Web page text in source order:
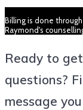
Billing is done through
Raymond's
Ready to
questions?
message